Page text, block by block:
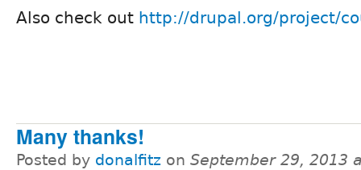
Also check out http://drupal.org/project/
Many thanks!
Posted by donalfitz on September 29, 2013